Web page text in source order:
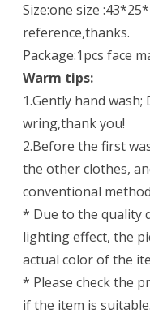
Size:one size
reference,thanks.
Package:1pcs face
Warm tips:
1.Gently hand
wring,thank you!
2.Before the first
the other clothes,
conventional
* Due to the quality
lighting effect, the
actual color of the
* Please check the
if the item is